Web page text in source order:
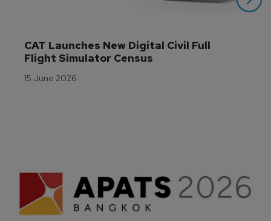
CAT Launches New Digital Civil Full
Flight Simulator Census
15 June 2026